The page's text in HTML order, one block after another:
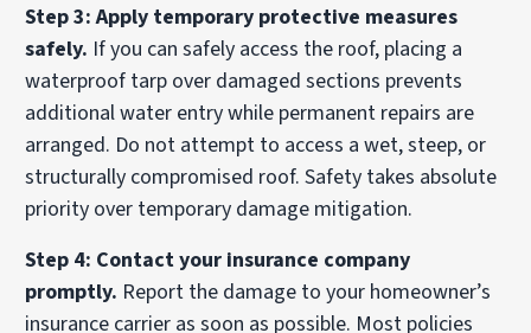
Step 3: Apply temporary protective measures
safely. If you can safely access the roof, placing a
waterproof tarp over damaged sections prevents
additional water entry while permanent repairs are
arranged. Do not attempt to access a wet, steep, or
structurally compromised roof. Safety takes absolute
priority over temporary damage mitigation.
Step 4: Contact your insurance company
promptly. Report the damage to your homeowner’s
insurance carrier as soon as possible. Most policies